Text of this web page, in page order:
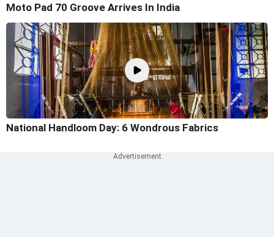
Moto Pad 70 Groove Arrives In India
National Handloom Day: 6 Wondrous Fabrics